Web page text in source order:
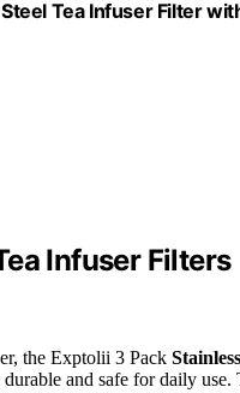
Tea Infuser Filter
Infuser Filters
the Exptolii 3 Pack
and safe for daily use.